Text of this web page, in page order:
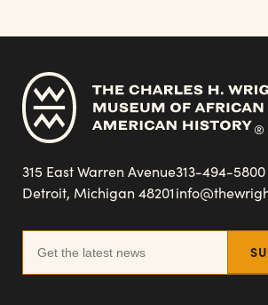
315 East Warren Avenue
Detroit, Michigan 48201
313-494-5800